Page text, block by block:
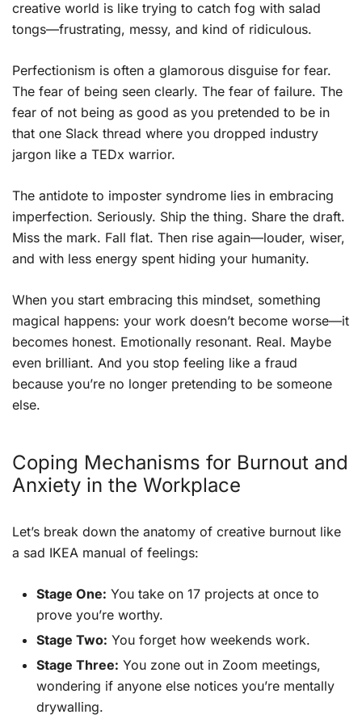
creative world is like trying to catch fog with salad
tongs—frustrating, messy, and kind of ridiculous.
Perfectionism is often a glamorous disguise for fear.
The fear of being seen clearly. The fear of failure. The
fear of not being as good as you pretended to be in
that one Slack thread where you dropped industry
jargon like a TEDx warrior.
The antidote to imposter syndrome lies in embracing
imperfection. Seriously. Ship the thing. Share the draft.
Miss the mark. Fall flat. Then rise again—louder, wiser,
and with less energy spent hiding your humanity.
When you start embracing this mindset, something
magical happens: your work doesn’t become worse—it
becomes honest. Emotionally resonant. Real. Maybe
even brilliant. And you stop feeling like a fraud
because you’re no longer pretending to be someone
else.
Coping Mechanisms for Burnout and
Anxiety in the Workplace
Let’s break down the anatomy of creative burnout like
a sad IKEA manual of feelings:
Stage One: You take on 17 projects at once to
prove you’re worthy.
Stage Two: You forget how weekends work.
Stage Three: You zone out in Zoom meetings,
wondering if anyone else notices you’re mentally
drywalling.